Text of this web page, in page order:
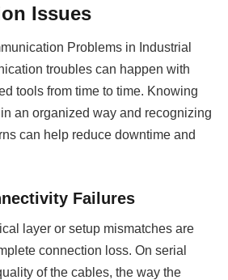
Issues
Problems in Industrial
troubles can happen with
tools from time to time. Knowing
an organized way and recognizing
can help reduce downtime and
Failures
layer or setup mismatches are
connection loss. On serial
of the cables, the way the